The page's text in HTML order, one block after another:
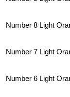
Number 8 Light
Number 7 Light
Number 6 Light